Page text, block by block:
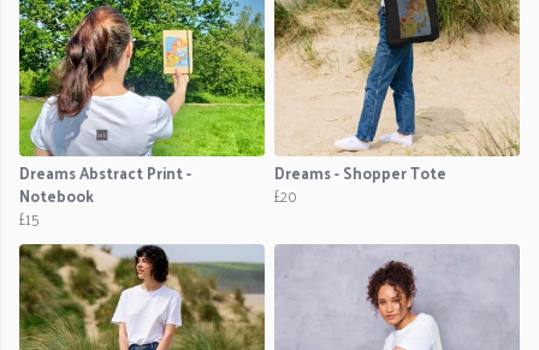
Dreams Abstract Print -
Notebook
£15
Dreams - Shopper Tote
£20